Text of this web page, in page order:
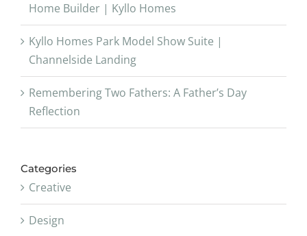
Home Builder | Kyllo Homes
Kyllo Homes Park Model Show Suite |
Channelside Landing
Remembering Two Fathers: A Father’s Day
Reflection
Categories
Creative
Design